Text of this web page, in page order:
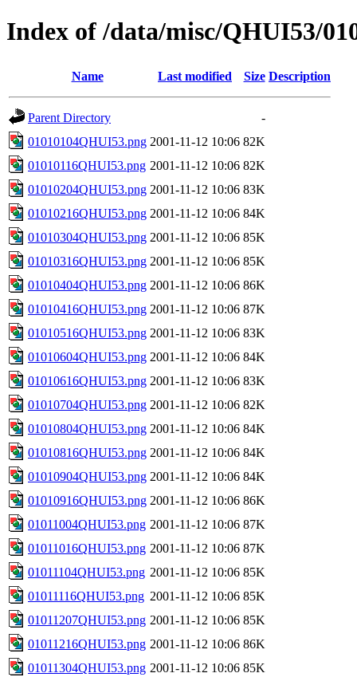
Index of /data/misc/QHUI53/
Name Last modified Size Description
Parent Directory
-
01010104QHUI53.png 2001-11-12 10:06 82K
01010116QHUI53.png 2001-11-12 10:06 82K
01010204QHUI53.png 2001-11-12 10:06 83K
01010216QHUI53.png 2001-11-12 10:06 84K
01010304QHUI53.png 2001-11-12 10:06 85K
01010316QHUI53.png 2001-11-12 10:06 85K
01010404QHUI53.png 2001-11-12 10:06 86K
01010416QHUI53.png 2001-11-12 10:06 87K
01010516QHUI53.png 2001-11-12 10:06 83K
01010604QHUI53.png 2001-11-12 10:06 84K
01010616QHUI53.png 2001-11-12 10:06 83K
01010704QHUI53.png 2001-11-12 10:06 82K
01010804QHUI53.png 2001-11-12 10:06 84K
01010816QHUI53.png 2001-11-12 10:06 84K
01010904QHUI53.png 2001-11-12 10:06 84K
01010916QHUI53.png 2001-11-12 10:06 86K
01011004QHUI53.png 2001-11-12 10:06 87K
01011016QHUI53.png 2001-11-12 10:06 87K
01011104QHUI53.png 2001-11-12 10:06 85K
01011116QHUI53.png 2001-11-12 10:06 85K
01011207QHUI53.png 2001-11-12 10:06 85K
01011216QHUI53.png 2001-11-12 10:06 86K
01011304QHUI53.png 2001-11-12 10:06 85K